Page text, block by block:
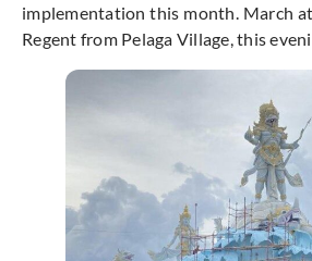
implementation this month. March
Regent from Pelaga Village, this